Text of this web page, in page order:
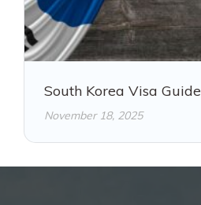
South Korea Visa Guide
November 18, 2025